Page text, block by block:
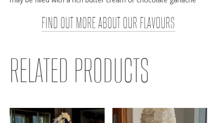
FIND OUT MORE ABOUT OUR FLAVOURS
RELATED PRODUCTS